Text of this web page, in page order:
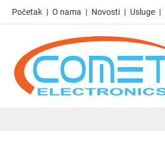
Početak O nama Novosti Usluge